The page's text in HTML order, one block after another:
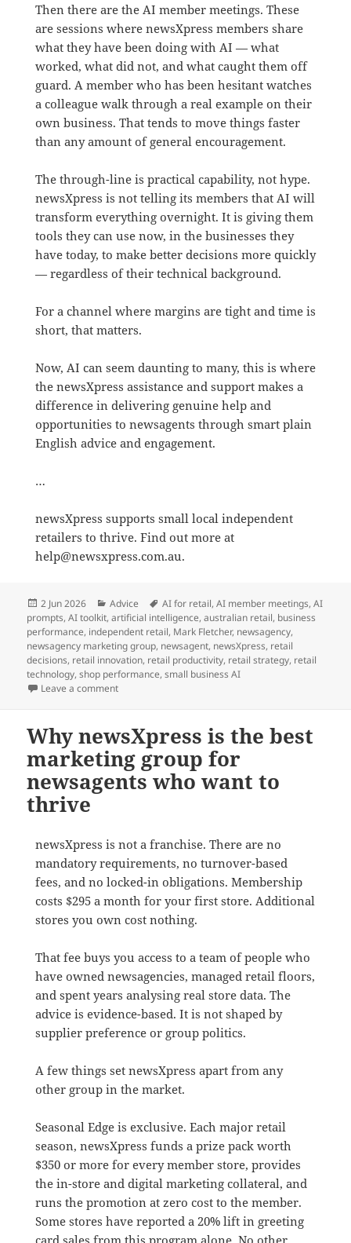
Then there are the AI member meetings. These
are sessions where newsXpress members share
what they have been doing with AI — what
worked, what did not, and what caught them off
guard. A member who has been hesitant watches
a colleague walk through a real example on their
own business. That tends to move things faster
than any amount of general encouragement.
The through-line is practical capability, not hype.
newsXpress is not telling its members that AI will
transform everything overnight. It is giving them
tools they can use now, in the businesses they
have today, to make better decisions more quickly
— regardless of their technical background.
For a channel where margins are tight and time is
short, that matters.
Now, AI can seem daunting to many, this is where
the newsXpress assistance and support makes a
difference in delivering genuine help and
opportunities to newsagents through smart plain
English advice and engagement.
…
newsXpress supports small local independent
retailers to thrive. Find out more at
help@newsxpress.com.au.
Posted
on
2 Jun 2026 Categories
Advice Tags
AI for retail,AI member meetings,AI
prompts,AI toolkit,artificial intelligence,australian retail, business
performance, independent retail, Mark Fletcher, newsagency,
newsagency marketing group, newsagent, newsXpress, retail
decisions, retail innovation, retail productivity, retail strategy, retail
technology,shop performance,small business AI
Leave a commenton newsXpress helps newsagents master AI for
Why newsXpress is the best
marketing group for
newsagents who want to
thrive
newsXpress is not a franchise. There are no
mandatory requirements, no turnover-based
fees, and no locked-in obligations. Membership
costs $295 a month for your first store. Additional
stores you own cost nothing.
That fee buys you access to a team of people who
have owned newsagencies, managed retail floors,
and spent years analysing real store data. The
advice is evidence-based. It is not shaped by
supplier preference or group politics.
A few things set newsXpress apart from any
other group in the market.
Seasonal Edge is exclusive. Each major retail
season, newsXpress funds a prize pack worth
$350 or more for every member store, provides
the in-store and digital marketing collateral, and
runs the promotion at zero cost to the member.
Some stores have reported a 20% lift in greeting